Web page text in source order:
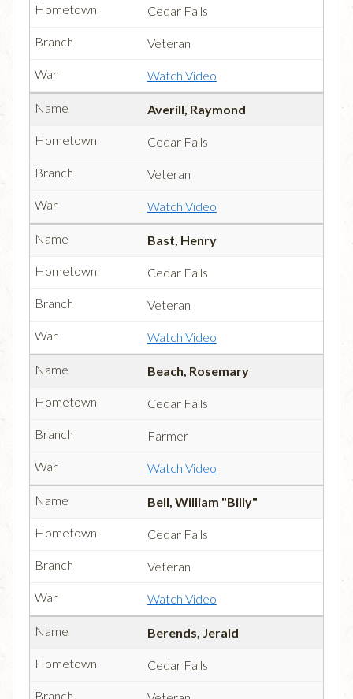
Cedar Falls
Veteran
Watch Video
Averill, Raymond
Cedar Falls
Veteran
Watch Video
Bast, Henry
Cedar Falls
Veteran
Watch Video
Beach, Rosemary
Cedar Falls
Farmer
Watch Video
Bell, William "Billy"
Cedar Falls
Veteran
Watch Video
Berends, Jerald
Cedar Falls